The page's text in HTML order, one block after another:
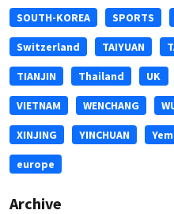
SOUTH-KOREA SPORTS
Switzerland TAIYUAN
TIANJIN Thailand UK
VIETNAM WENCHANG
XINJING YINCHUAN
europe
Archive